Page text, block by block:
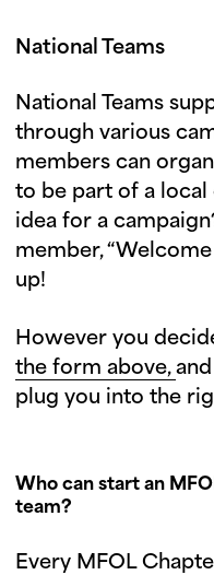
National Teams
National Teams
through various
members can
to be part of a local
idea for a
member, “Welcome
up!
However you
the form above,
plug you into the
Who can start an
team?
Every MFOL